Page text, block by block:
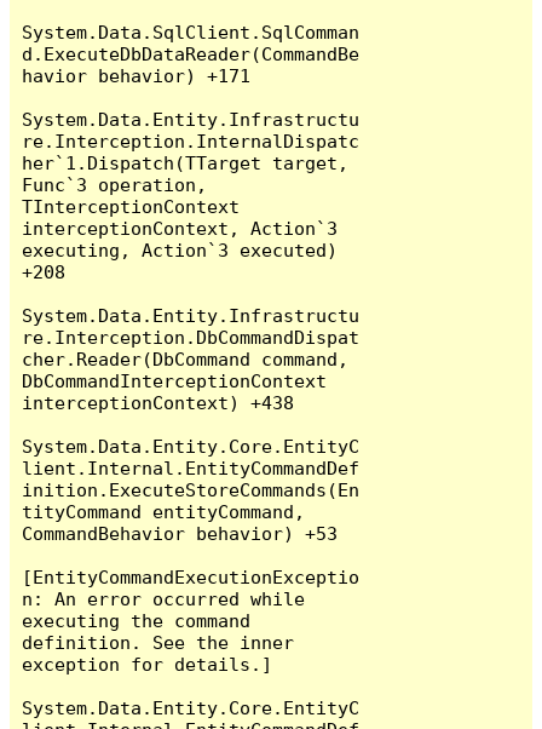
System.Data.SqlClient.SqlComman
d.ExecuteDbDataReader(CommandBe
havior behavior) +171
System.Data.Entity.Infrastructu
re.Interception.InternalDispatc
her`1.Dispatch(TTarget target,
Func`3 operation,
TInterceptionContext
interceptionContext, Action`3
executing, Action`3 executed)
+208
System.Data.Entity.Infrastructu
re.Interception.DbCommandDispat
cher.Reader(DbCommand command,
DbCommandInterceptionContext
interceptionContext) +438
System.Data.Entity.Core.EntityC
lient.Internal.EntityCommandDef
inition.ExecuteStoreCommands(En
tityCommand entityCommand,
CommandBehavior behavior) +53
[EntityCommandExecutionExceptio
n: An error occurred while
executing the command
definition. See the inner
exception for details.]
System.Data.Entity.Core.EntityC